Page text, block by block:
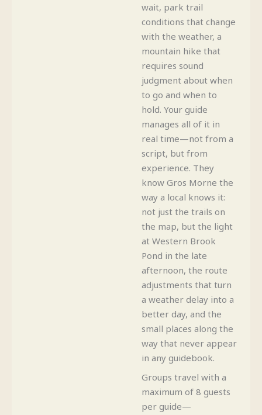
wait, park trail
conditions that change
with the weather, a
mountain hike that
requires sound
judgment about when
to go and when to
hold. Your guide
manages all of it in
real time—not from a
script, but from
experience. They
know Gros Morne the
way a local knows it:
not just the trails on
the map, but the light
at Western Brook
Pond in the late
afternoon, the route
adjustments that turn
a weather delay into a
better day, and the
small places along the
way that never appear
in any guidebook.
Groups travel with a
maximum of 8 guests
per guide—